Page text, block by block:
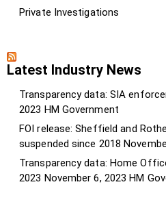
Private Investigations
Latest Industry News
Transparency data: SIA
2023 HM Government
FOI release: Sheffield and
suspended since 2018
Transparency data: Home
2023 November 6, 2023 HM